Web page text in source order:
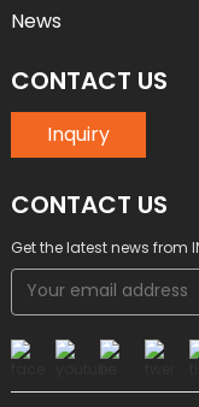
News
CONTACT US
Inquiry
CONTACT US
Get the latest news from